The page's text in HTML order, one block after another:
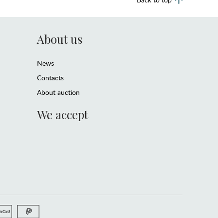
About us
News
Contacts
About auction
We accept